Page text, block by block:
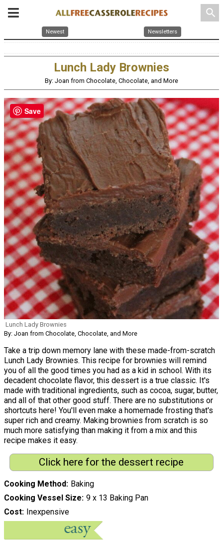
search
Newest Newsletters
Lunch Lady Brownies
By: Joan from Chocolate, Chocolate, and More
Lunch Lady Brownies
By: Joan from Chocolate, Chocolate, and More
Take a trip down memory lane with these made-from-scratch
Lunch Lady Brownies. This recipe for brownies will remind
you of all the good times you had as a kid in school. With its
decadent chocolate flavor, this dessert is a true classic. It's
made with traditional ingredients, such as cocoa, sugar, butter,
and all of that other good stuff. There are no substitutions or
shortcuts here! You'll even make a homemade frosting that's
super rich and creamy. Making brownies from scratch is so
much more satisfying than making it from a mix and this
recipe makes it easy.
Click here for the dessert recipe
Cooking Method
Baking
Cooking Vessel Size 9 x 13 Baking Pan
Cost
Inexpensive
Save